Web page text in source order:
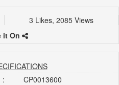
3 Likes, 2085 Views
it On
:
CP0013600